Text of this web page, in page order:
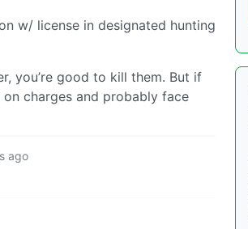
w/ license in designated hunting
you’re good to kill them. But if
charges and probably face
ago